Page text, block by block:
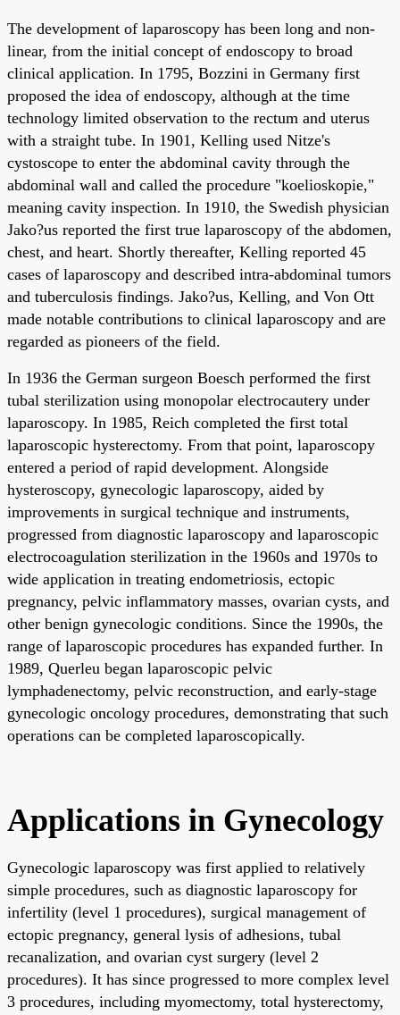
The development of laparoscopy has been long and non-
linear, from the initial concept of endoscopy to broad
clinical application. In 1795, Bozzini in Germany first
proposed the idea of endoscopy, although at the time
technology limited observation to the rectum and uterus
with a straight tube. In 1901, Kelling used Nitze's
cystoscope to enter the abdominal cavity through the
abdominal wall and called the procedure "koelioskopie,"
meaning cavity inspection. In 1910, the Swedish physician
Jako?us reported the first true laparoscopy of the abdomen,
chest, and heart. Shortly thereafter, Kelling reported 45
cases of laparoscopy and described intra-abdominal tumors
and tuberculosis findings. Jako?us, Kelling, and Von Ott
made notable contributions to clinical laparoscopy and are
regarded as pioneers of the field.
In 1936 the German surgeon Boesch performed the first
tubal sterilization using monopolar electrocautery under
laparoscopy. In 1985, Reich completed the first total
laparoscopic hysterectomy. From that point, laparoscopy
entered a period of rapid development. Alongside
hysteroscopy, gynecologic laparoscopy, aided by
improvements in surgical technique and instruments,
progressed from diagnostic laparoscopy and laparoscopic
electrocoagulation sterilization in the 1960s and 1970s to
wide application in treating endometriosis, ectopic
pregnancy, pelvic inflammatory masses, ovarian cysts, and
other benign gynecologic conditions. Since the 1990s, the
range of laparoscopic procedures has expanded further. In
1989, Querleu began laparoscopic pelvic
lymphadenectomy, pelvic reconstruction, and early-stage
gynecologic oncology procedures, demonstrating that such
operations can be completed laparoscopically.
Applications in Gynecology
Gynecologic laparoscopy was first applied to relatively
simple procedures, such as diagnostic laparoscopy for
infertility (level 1 procedures), surgical management of
ectopic pregnancy, general lysis of adhesions, tubal
recanalization, and ovarian cyst surgery (level 2
procedures). It has since progressed to more complex level
3 procedures, including myomectomy, total hysterectomy,